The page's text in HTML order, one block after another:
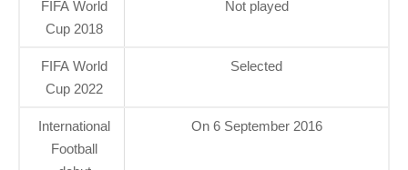
FIFA World
Cup 2018
Not played
FIFA World
Cup 2022
Selected
International
Football
On 6 September 2016